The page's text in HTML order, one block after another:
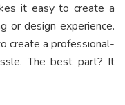
it easy to create a
or design experience.
create a professional-
The best part? It